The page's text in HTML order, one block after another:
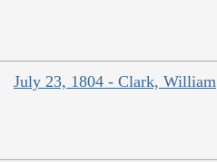
July 23, 1804 - Clark, William